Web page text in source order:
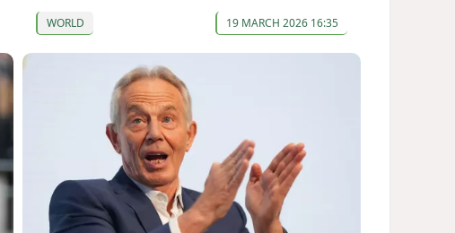
WORLD 19 MARCH 2026 16:35